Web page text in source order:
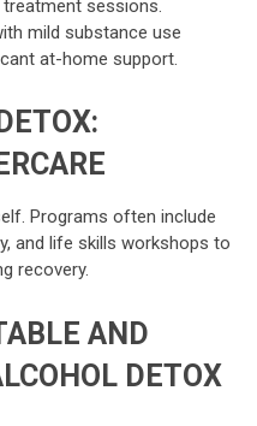
sessions.
mild substance use
at-home support.
Programs often include
and life skills workshops to
recovery.
AND
DETOX